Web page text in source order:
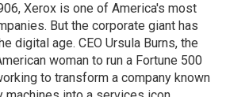
Xerox is one of America's most
But the corporate giant has
digital age. CEO Ursula Burns, the
woman to run a Fortune 500
to transform a company known